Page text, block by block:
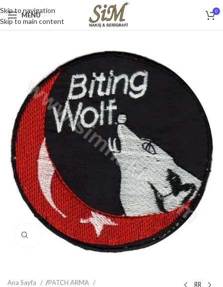
Skip to navigation
Skip to main content
MENU 0
Click to enlarge
Ana Sayfa /PATCH ARMA